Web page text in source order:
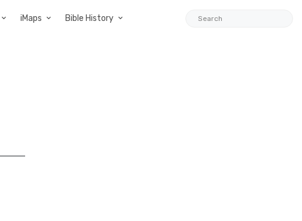
iMaps Bible History